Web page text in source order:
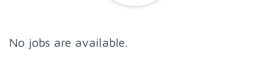
No jobs are available.